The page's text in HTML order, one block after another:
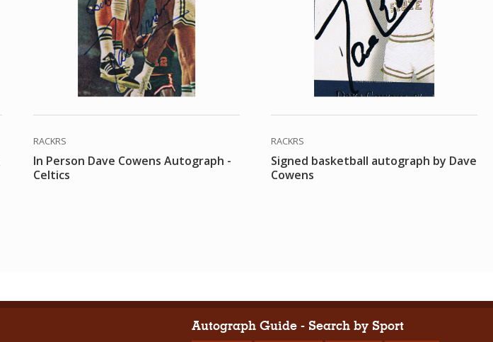
RACKRS
In Person Dave Cowens Autograph -
Celtics
RACKRS
Signed basketball autograph by Dave
Cowens
Autograph Guide - Search by Sport